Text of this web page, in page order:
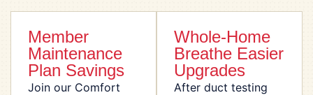
Member
Maintenance
Plan Savings
Join our Comfort
Whole-Home
Breathe Easier
Upgrades
After duct testing